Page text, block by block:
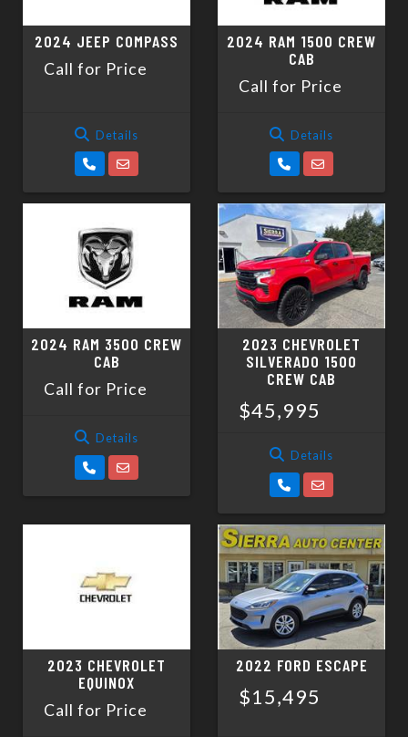
2024 JEEP COMPASS
Call for Price
Details
2024 RAM 1500 CREW
CAB
Call for Price
Details
2024 RAM 3500 CREW
CAB
Call for Price
Details
2023 CHEVROLET
SILVERADO 1500
CREW CAB
$45,995
Details
2023 CHEVROLET
EQUINOX
Call for Price
2022 FORD ESCAPE
$15,495